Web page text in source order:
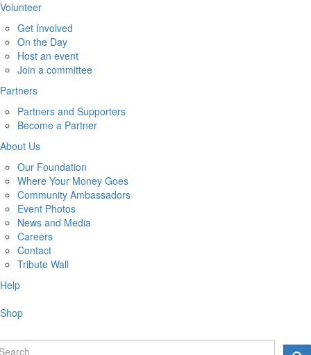
Volunteer
Get Involved
On the Day
Host an event
Join a committee
Partners
Partners and Supporters
Become a Partner
About Us
Our Foundation
Where Your Money Goes
Community Ambassadors
Event Photos
News and Media
Careers
Contact
Tribute Wall
Help
Shop